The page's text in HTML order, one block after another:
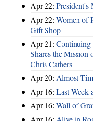
Apr 22: President's
Apr 22: Women of
Gift Shop
Apr 21: Continuing
Shares the Mission
Chris Cathers
Apr 20: Almost
Apr 16: Last Week
Apr 16: Wall of